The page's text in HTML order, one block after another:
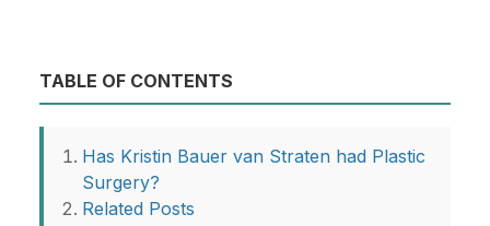
TABLE OF CONTENTS
Has Kristin Bauer van Straten had Plastic
Surgery?
Related Posts